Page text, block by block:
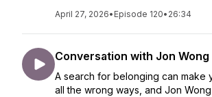
April 27, 2026• Episode 120• 26:34
Conversation with Jon Wong
A search for belonging can make
all the wrong ways, and Jon